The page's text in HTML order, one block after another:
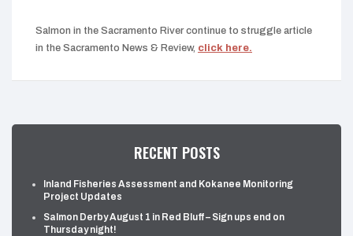
Salmon in the Sacramento River continue to struggle article
in the Sacramento News & Review, click here.
RECENT POSTS
Inland Fisheries Assessment and Kokanee Monitoring
Project Updates
Salmon Derby August 1 in Red Bluff – Sign ups end on
Thursday night!